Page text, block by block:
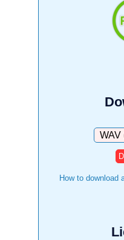
How to download